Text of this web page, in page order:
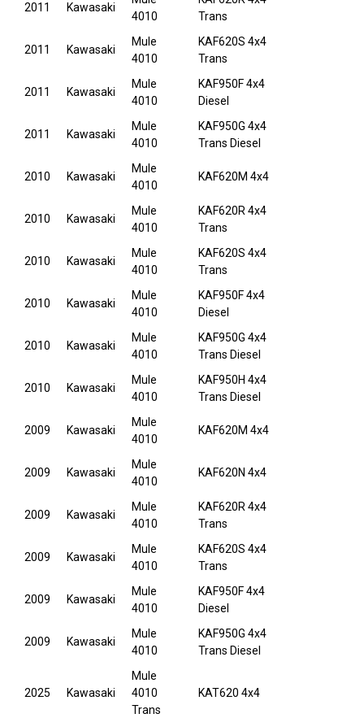
2011 Kawasaki
4010
Trans
2011 Kawasaki
Mule
4010
KAF620S 4x4
Trans
2011 Kawasaki
Mule
4010
KAF950F 4x4
Diesel
2011 Kawasaki
Mule
4010
KAF950G 4x4
Trans Diesel
2010 Kawasaki
Mule
4010
KAF620M 4x4
2010 Kawasaki
Mule
4010
KAF620R 4x4
Trans
2010 Kawasaki
Mule
4010
KAF620S 4x4
Trans
2010 Kawasaki
Mule
4010
KAF950F 4x4
Diesel
2010 Kawasaki
Mule
4010
KAF950G 4x4
Trans Diesel
2010 Kawasaki
Mule
4010
KAF950H 4x4
Trans Diesel
2009 Kawasaki
Mule
4010
KAF620M 4x4
2009 Kawasaki
Mule
4010
KAF620N 4x4
2009 Kawasaki
Mule
4010
KAF620R 4x4
Trans
2009 Kawasaki
Mule
4010
KAF620S 4x4
Trans
2009 Kawasaki
Mule
4010
KAF950F 4x4
Diesel
2009 Kawasaki
Mule
4010
KAF950G 4x4
Trans Diesel
2025 Kawasaki
Mule
4010
Trans
KAT620 4x4